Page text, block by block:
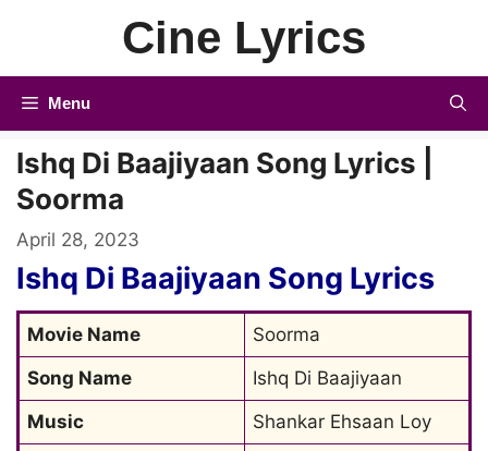
Cine Lyrics
Menu
Ishq Di Baajiyaan Song Lyrics |
Soorma
April 28, 2023
Ishq Di Baajiyaan Song Lyrics
Movie Name
Soorma
Song Name
Ishq Di Baajiyaan
Music
Shankar Ehsaan Loy